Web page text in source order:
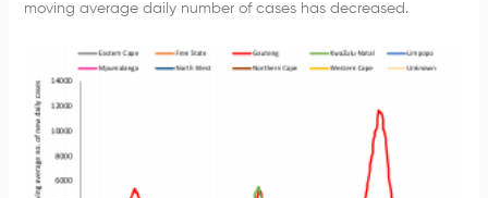
moving average daily number of cases has decreased.